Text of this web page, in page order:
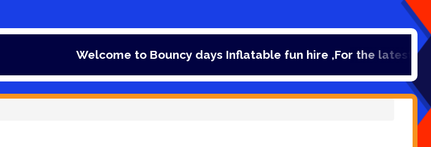
Welcome to Bouncy days Inflatable fun hire ,For the latest deals, check